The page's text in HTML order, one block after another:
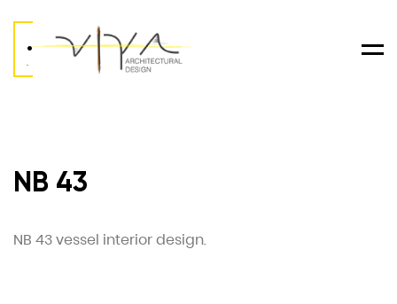
.
.
NB 43
NB 43 vessel interior design.